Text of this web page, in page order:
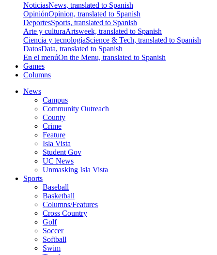
NoticiasNews, translated to Spanish
OpiniónOpinion, translated to Spanish
DeportesSports, translated to Spanish
Arte y culturaArtsweek, translated to Spanish
Ciencia y tecnologíaScience & Tech, translated to Spanish
DatosData, translated to Spanish
En el menúOn the Menu, translated to Spanish
Games
Columns
News
Campus
Community Outreach
County
Crime
Feature
Isla Vista
Student Gov
UC News
Unmasking Isla Vista
Sports
Baseball
Basketball
Columns/Features
Cross Country
Golf
Soccer
Softball
Swim